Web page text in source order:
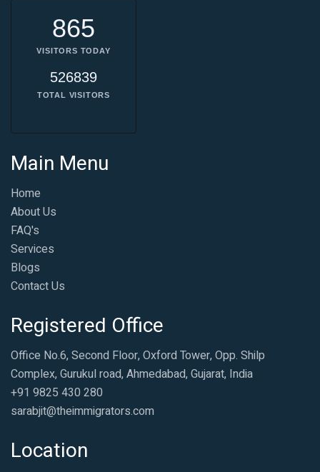
865
VISITORS TODAY
526839
TOTAL VISITORS
Main Menu
Home
About Us
FAQ's
Services
Blogs
Contact Us
Registered Office
Office No.6, Second Floor, Oxford Tower, Opp. Shilp
Complex, Gurukul road, Ahmedabad, Gujarat, India
+91 9825 430 280
sarabjit@theimmigrators.com
Location